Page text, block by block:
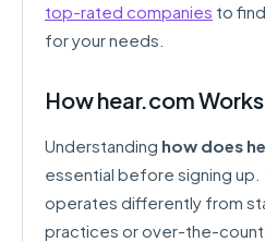
top-rated companies to
for your needs.
How hear.com Works
Understanding how does
essential before signing up.
operates differently from
practices or over-the-